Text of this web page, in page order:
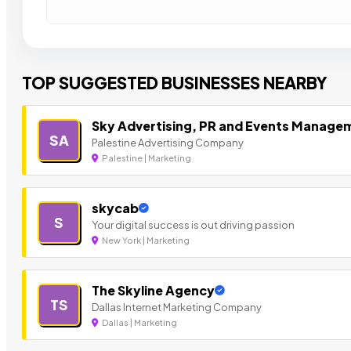
TOP SUGGESTED BUSINESSES NEARBY
SA
Sky Advertising, PR and Events
Palestine Advertising Company
Palestine | Marketing
S
skycab
Your digital success is out driving passion
New York | Marketing
TS
The Skyline Agency
Dallas Internet Marketing Company
Dallas | Marketing